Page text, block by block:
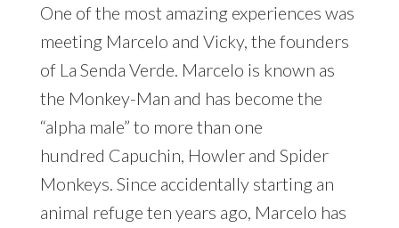
One of the most amazing experiences was
meeting Marcelo and Vicky, the founders
of La Senda Verde. Marcelo is known as
the Monkey-Man and has become the
“alpha male” to more than one
hundred Capuchin, Howler and Spider
Monkeys. Since accidentally starting an
animal refuge ten years ago, Marcelo has